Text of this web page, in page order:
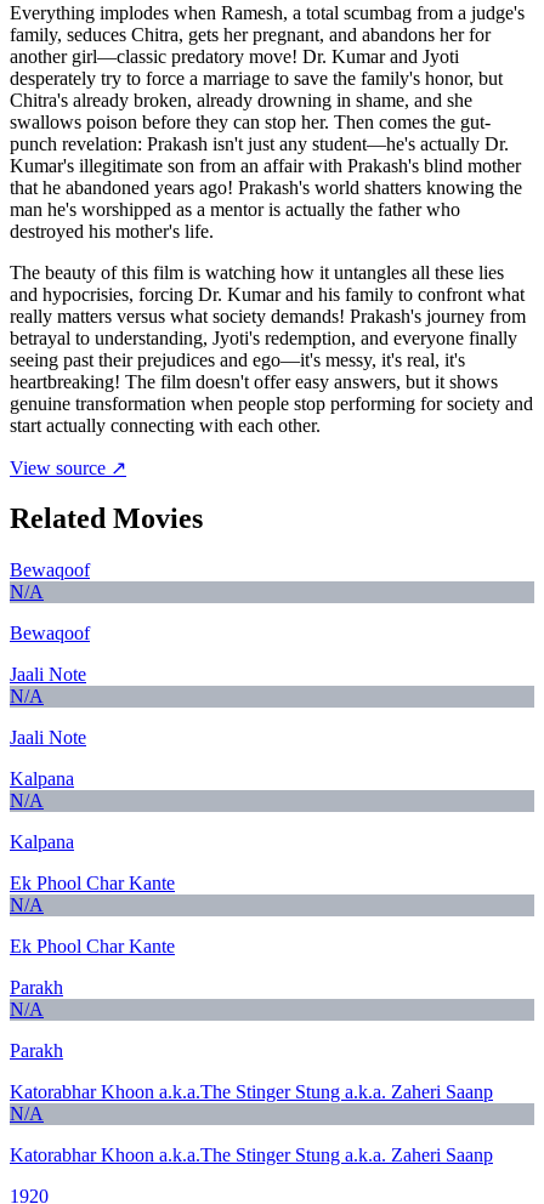
Everything implodes when Ramesh, a total scumbag from a judge's
family, seduces Chitra, gets her pregnant, and abandons her for
another girl—classic predatory move! Dr. Kumar and Jyoti
desperately try to force a marriage to save the family's honor, but
Chitra's already broken, already drowning in shame, and she
swallows poison before they can stop her. Then comes the gut-
punch revelation: Prakash isn't just any student—he's actually Dr.
Kumar's illegitimate son from an affair with Prakash's blind mother
that he abandoned years ago! Prakash's world shatters knowing the
man he's worshipped as a mentor is actually the father who
destroyed his mother's life.
The beauty of this film is watching how it untangles all these lies
and hypocrisies, forcing Dr. Kumar and his family to confront what
really matters versus what society demands! Prakash's journey from
betrayal to understanding, Jyoti's redemption, and everyone finally
seeing past their prejudices and ego—it's messy, it's real, it's
heartbreaking! The film doesn't offer easy answers, but it shows
genuine transformation when people stop performing for society and
start actually connecting with each other.
View source ↗
Related Movies
Bewaqoof
N/A
Bewaqoof
Jaali Note
N/A
Jaali Note
Kalpana
N/A
Kalpana
Ek Phool Char Kante
N/A
Ek Phool Char Kante
Parakh
N/A
Parakh
Katorabhar Khoon a.k.a.The Stinger Stung a.k.a. Zaheri Saanp
N/A
Katorabhar Khoon a.k.a.The Stinger Stung a.k.a. Zaheri Saanp
1920